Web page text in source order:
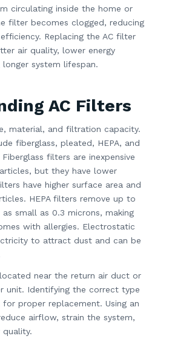
circulating inside the home or
filter becomes clogged, reducing
Replacing the AC filter
air quality, lower energy
system lifespan.
AC Filters
material, and filtration capacity.
fiberglass, pleated, HEPA, and
filters are inexpensive
but they have lower
have higher surface area and
HEPA filters remove up to
small as 0.3 microns, making
with allergies. Electrostatic
to attract dust and can be
near the return air duct or
unit. Identifying the correct type
for proper replacement. Using an
airflow, strain the system,
quality.